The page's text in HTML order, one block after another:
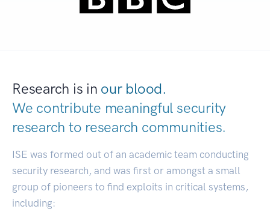
Research is in our blood.
We contribute meaningful security
research to research communities.
ISE was formed out of an academic team conducting
security research, and was first or amongst a small
group of pioneers to find exploits in critical systems,
including: